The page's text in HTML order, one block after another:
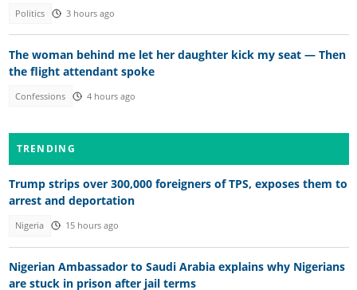
Politics 3 hours ago
The woman behind me let her daughter kick my seat — Then
the flight attendant spoke
Confessions 4 hours ago
TRENDING
Trump strips over 300,000 foreigners of TPS, exposes them to
arrest and deportation
Nigeria 15 hours ago
Nigerian Ambassador to Saudi Arabia explains why Nigerians
are stuck in prison after jail terms